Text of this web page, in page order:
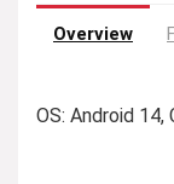
Overview
OS: Android